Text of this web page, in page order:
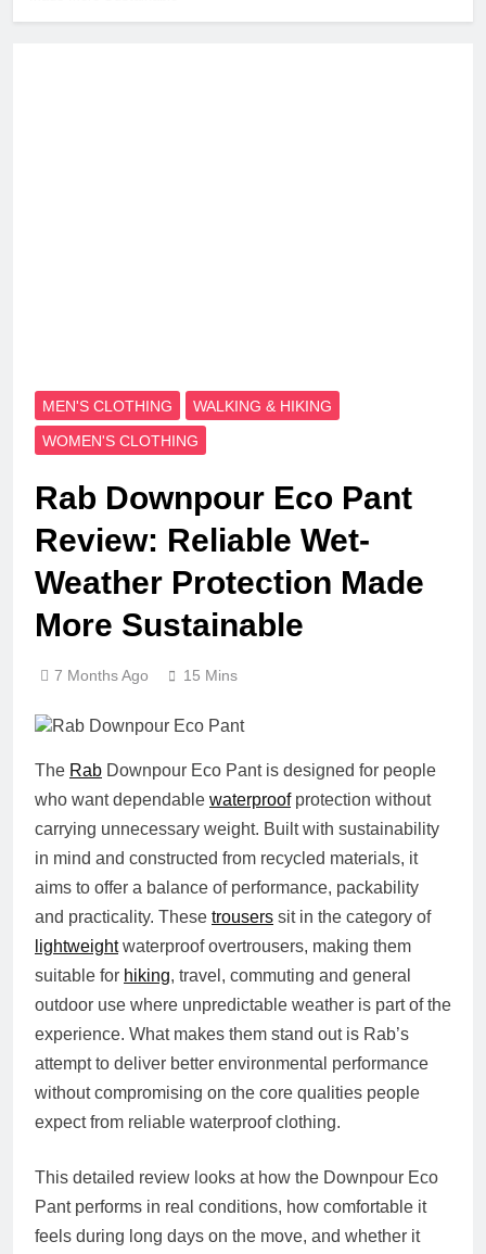
MEN'S CLOTHING
WALKING & HIKING
WOMEN'S CLOTHING
Rab Downpour Eco Pant
Review: Reliable Wet-
Weather Protection Made
More Sustainable
7 Months Ago 15 Mins
The Rab Downpour Eco Pant is designed for people
who want dependable waterproofprotection without
carrying unnecessary weight. Built with sustainability
in mind and constructed from recycled materials, it
aims to offer a balance of performance, packability
and practicality. These trousers sit in the category of
lightweightwaterproof overtrousers, making them
suitable for hiking, travel, commuting and general
outdoor use where unpredictable weather is part of the
experience. What makes them stand out is Rab’s
attempt to deliver better environmental performance
without compromising on the core qualities people
expect from reliable waterproof clothing.
This detailed review looks at how the Downpour Eco
Pant performs in real conditions, how comfortable it
feels during long days on the move, and whether it